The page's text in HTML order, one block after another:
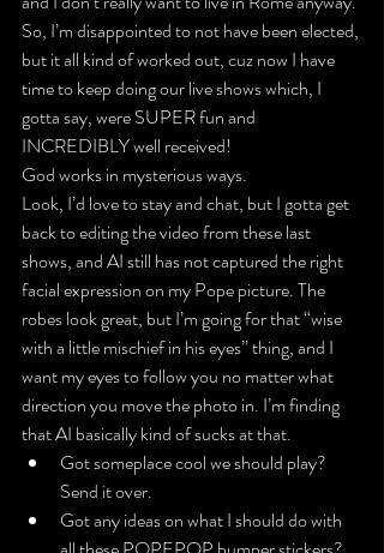
So, I’m disappointed to not have been elected,
but it all kind of worked out, cuz now I have
time to keep doing our live shows which, I
gotta say, were SUPER fun and
INCREDIBLY well received!
God works in mysterious ways.
Look, I’d love to stay and chat, but I gotta get
back to editing the video from these last
shows, and AI still has not captured the right
facial expression on my Pope picture. The
robes look great, but I’m going for that “wise
with a little mischief in his eyes” thing, and I
want my eyes to follow you no matter what
direction you move the photo in. I’m finding
that AI basically kind of sucks at that.
Got someplace cool we should play?
Send it over.
Got any ideas on what I should do with